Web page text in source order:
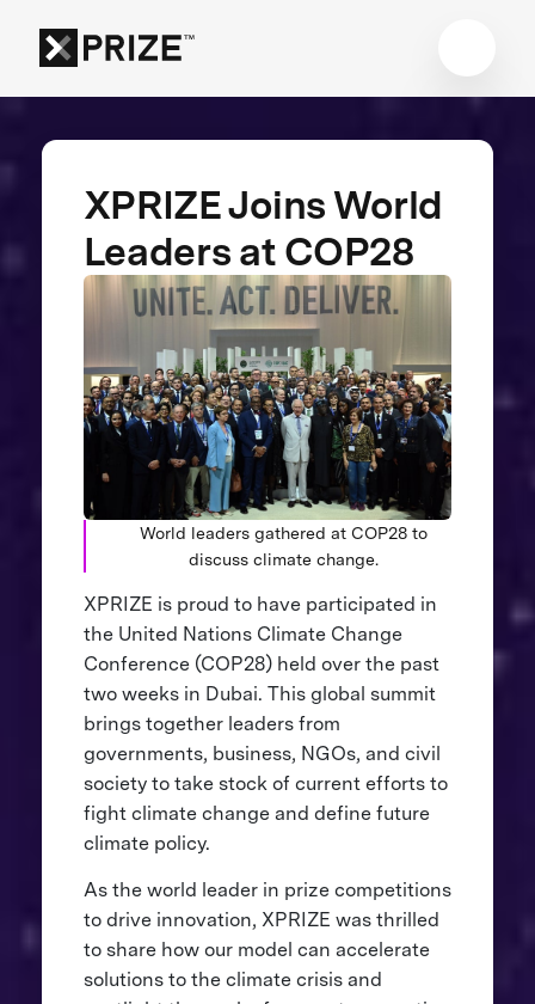
XPRIZE Joins World
Leaders at COP28
World leaders gathered at COP28 to
discuss climate change.
XPRIZE is proud to have participated in
the United Nations Climate Change
Conference (COP28) held over the past
two weeks in Dubai. This global summit
brings together leaders from
governments, business, NGOs, and civil
society to take stock of current efforts to
fight climate change and define future
climate policy.
As the world leader in prize competitions
to drive innovation, XPRIZE was thrilled
to share how our model can accelerate
solutions to the climate crisis and